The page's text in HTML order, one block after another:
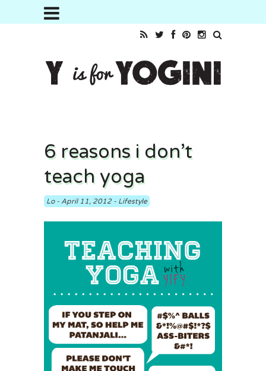
6 reasons i don’t
teach yoga
Lo- April 11, 2012- Lifestyle